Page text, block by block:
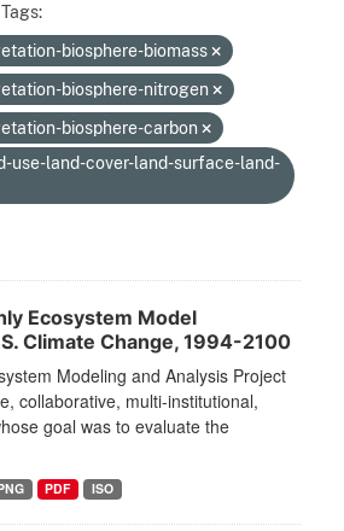
Tags:
biosphere-biomass
biosphere-nitrogen
biosphere-carbon
use-land-cover-land-surface-land-
Ecosystem Model
Climate Change, 1994-2100
Modeling and Analysis Project
collaborative, multi-institutional,
goal was to evaluate the
PDF ISO